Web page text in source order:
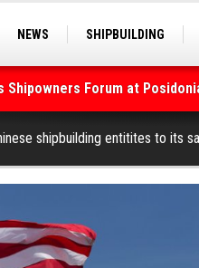
NEWS SHIPBUILDING
Shipowners Forum at
of Hormuz Remains Closed
shipbuilding entitites to its